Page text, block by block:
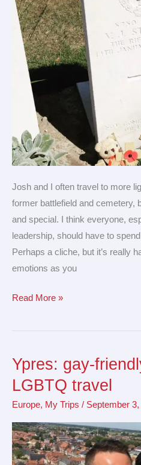
Josh and I often travel to more
former battlefield and cemetery,
and special. I think everyone,
leadership, should have to
Perhaps a cliche, but it’s really
emotions as you
Read More »
Ypres: gay-
LGBTQ travel
Europe, My Trips / September 3,
Ypres:
friendly
destination
for
LGBTQ
travel